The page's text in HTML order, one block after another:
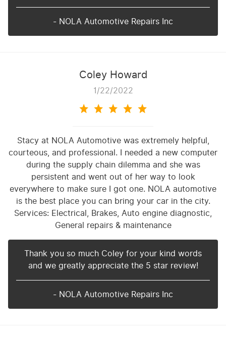
- NOLA Automotive Repairs Inc
Coley Howard
1/22/2022
Stacy at NOLA Automotive was extremely helpful,
courteous, and professional. I needed a new computer
during the supply chain dilemma and she was
persistent and went out of her way to look
everywhere to make sure I got one. NOLA automotive
is the best place you can bring your car in the city.
Services: Electrical, Brakes, Auto engine diagnostic,
General repairs & maintenance
Thank you so much Coley for your kind words
and we greatly appreciate the 5 star review!
- NOLA Automotive Repairs Inc